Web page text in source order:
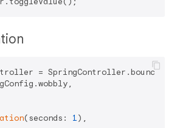
= SpringController.bounce(
(seconds: 1),